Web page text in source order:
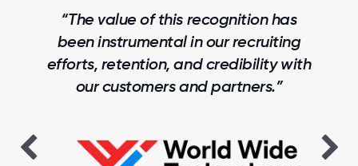
“The value of this recognition has
been instrumental in our recruiting
efforts, retention, and credibility with
our customers and partners.”